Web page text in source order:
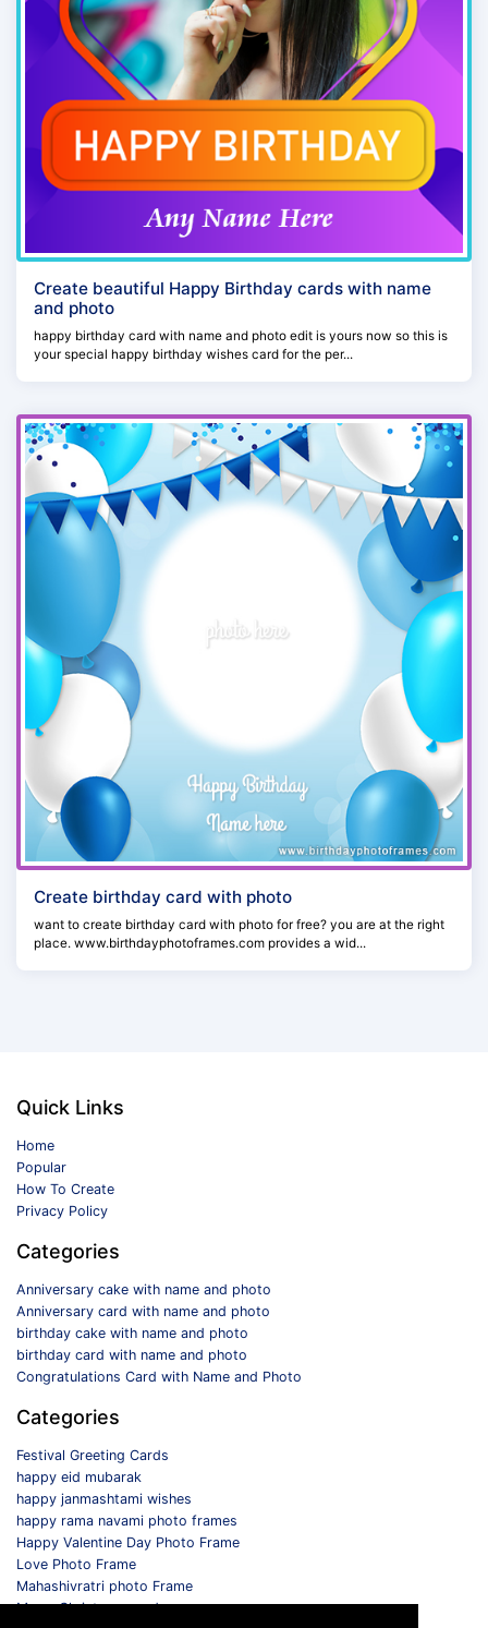
Create beautiful Happy Birthday cards with name
and photo
happy birthday card with name and photo edit is yours now so this is
your special happy birthday wishes card for the per...
Create birthday card with photo
want to create birthday card with photo for free? you are at the right
place. www.birthdayphotoframes.com provides a wid...
Quick Links
Home
Popular
How To Create
Privacy Policy
Categories
Anniversary cake with name and photo
Anniversary card with name and photo
birthday cake with name and photo
birthday card with name and photo
Congratulations Card with Name and Photo
Categories
Festival Greeting Cards
happy eid mubarak
happy janmashtami wishes
happy rama navami photo frames
Happy Valentine Day Photo Frame
Love Photo Frame
Mahashivratri photo Frame
Merry Christmas card